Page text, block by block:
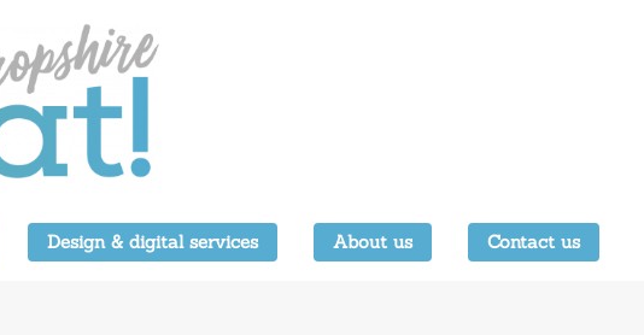
Design & digital services About us Contact us